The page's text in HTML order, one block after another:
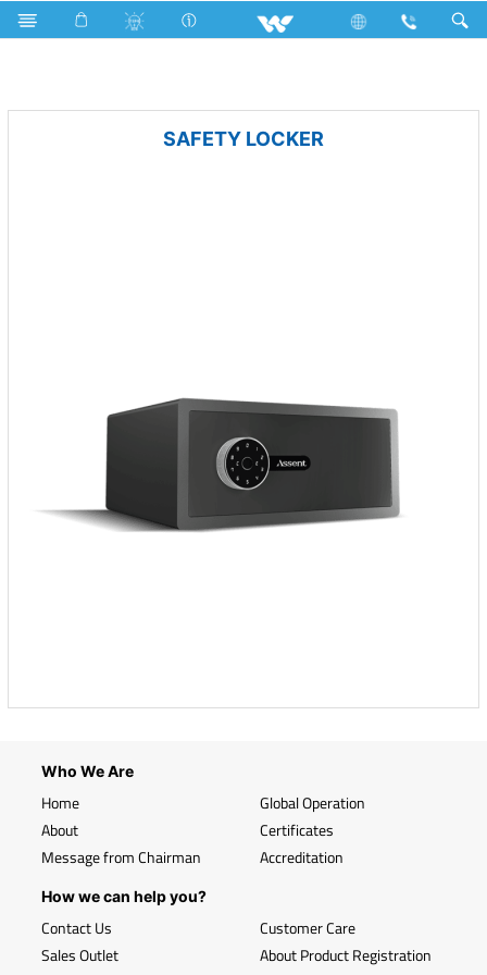
Lift Computer Pendrive Computer Security
SAFETY LOCKER
Who We Are
Home
About
Message from Chairman
Global Operation
Certificates
Accreditation
How we can help you?
Contact Us
Sales Outlet
Customer Care
About Product Registration